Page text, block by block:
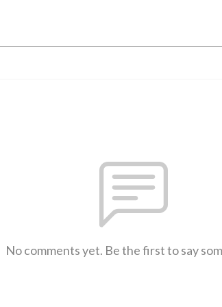
No comments yet. Be the first to say